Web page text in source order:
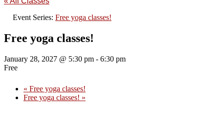
Event Series: Free yoga classes!
Free yoga classes!
January 28, 2027 @ 5:30 pm - 6:30 pm
Free
« Free yoga classes!
Free yoga classes! »